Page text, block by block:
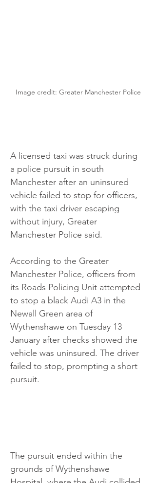
Image credit: Greater Manchester Police
A licensed taxi was struck during
a police pursuit in south
Manchester after an uninsured
vehicle failed to stop for officers,
with the taxi driver escaping
without injury, Greater
Manchester Police said.
According to the Greater
Manchester Police, officers from
its Roads Policing Unit attempted
to stop a black Audi A3 in the
Newall Green area of
Wythenshawe on Tuesday 13
January after checks showed the
vehicle was uninsured. The driver
failed to stop, prompting a short
pursuit.
The pursuit ended within the
grounds of Wythenshawe